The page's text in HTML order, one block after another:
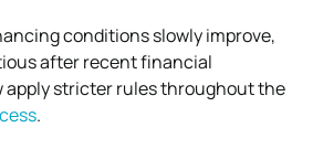
conditions slowly improve,
after recent financial
apply stricter rules throughout the
.